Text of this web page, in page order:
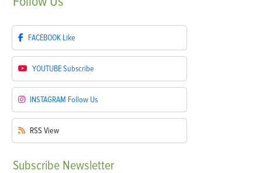
FACEBOOK Like
YOUTUBESubscribe
INSTAGRAM Follow Us
RSS View
Subscribe Newsletter